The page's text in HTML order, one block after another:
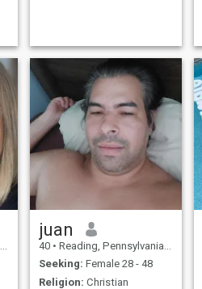
juan
40 • Reading, Pennsylvania, United States
Seeking: Female 28 - 48
Religion: Christian